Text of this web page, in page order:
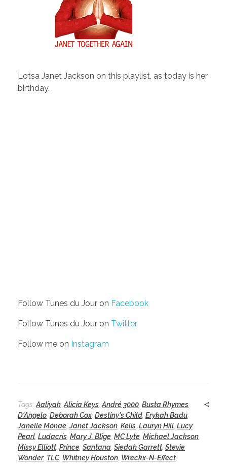
Lotsa Janet Jackson on this playlist, as today is her
birthday.
Follow Tunes du Jour on Facebook
Follow Tunes du Jour on Twitter
Follow me on Instagram
Tags: Aaliyah Alicia Keys André 3000 Busta Rhymes
D'Angelo Deborah Cox, Destiny's Child Erykah Badu
Janelle Monae ,Janet Jackson Kelis Lauryn Hill Lucy
Pearl Ludacris Mary J. Blige MC Lyte Michael Jackson
Missy Elliott Prince Santana Siedah Garrett Stevie
Wonder, TLC, Whitney Houston Wreckx-N-Effect